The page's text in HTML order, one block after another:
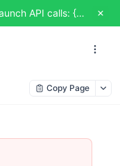
The API uses environment variables to launch API calls: {{USERNAME}} and {{TOKEN}}. You can set them from TRY IT OUT
Copy Page